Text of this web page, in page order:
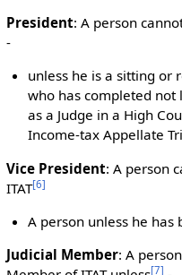
President: A person
-
unless he is a sitting or
who has completed not
as a Judge in a High
Income-tax Appellate
Vice President: A person
ITAT[6]
A person unless he has
Judicial Member: A
[7]